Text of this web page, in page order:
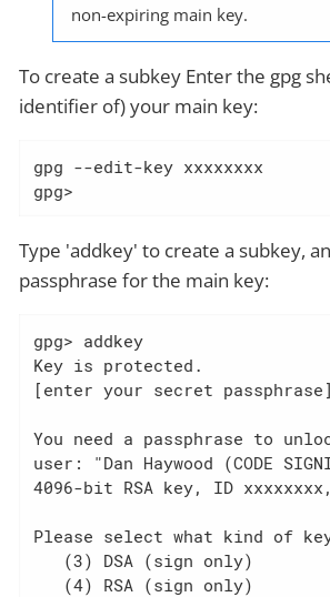
non-expiring main key.
To create a subkey Enter the gpg
identifier of) your main key:
gpg --edit-key xxxxxxxx
gpg>
Type 'addkey' to create a subkey,
passphrase for the main key:
gpg> addkey
Key is protected.
[enter your secret passphrase]
You need a passphrase to
user: "Dan Haywood (CODE
4096-bit RSA key, ID
Please select what kind of
   (3) DSA (sign only)
   (4) RSA (sign only)